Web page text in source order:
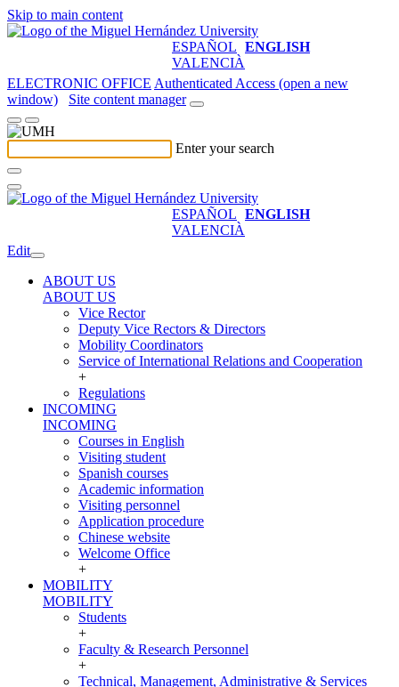
Skip to main content
ESPAÑOL ENGLISH
VALENCIÀ
ELECTRONIC OFFICE Authenticated Access (open a new
window)
Site content manager
Enter your search
ESPAÑOL ENGLISH
VALENCIÀ
Edit
ABOUT US
ABOUT US
Vice Rector
Deputy Vice Rectors & Directors
Mobility Coordinators
Service of International Relations and Cooperation
+
Regulations
INCOMING
INCOMING
Courses in English
Visiting student
Spanish courses
Academic information
Visiting personnel
Application procedure
Chinese website
Welcome Office
+
MOBILITY
MOBILITY
Students
+
Faculty & Research Personnel
+
Technical, Management, Administrative & Services